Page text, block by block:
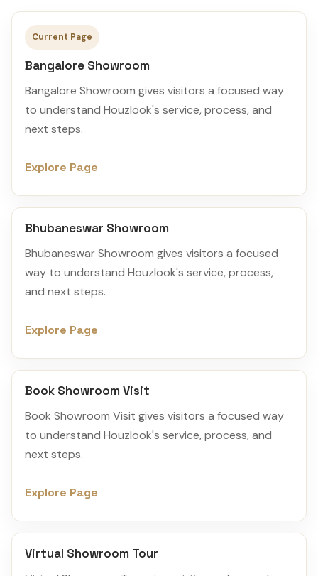
Current Page
Bangalore Showroom
Bangalore Showroom gives visitors a focused way
to understand Houzlook's service, process, and
next steps.
Explore Page
Bhubaneswar Showroom
Bhubaneswar Showroom gives visitors a focused
way to understand Houzlook's service, process,
and next steps.
Explore Page
Book Showroom Visit
Book Showroom Visit gives visitors a focused way
to understand Houzlook's service, process, and
next steps.
Explore Page
Virtual Showroom Tour